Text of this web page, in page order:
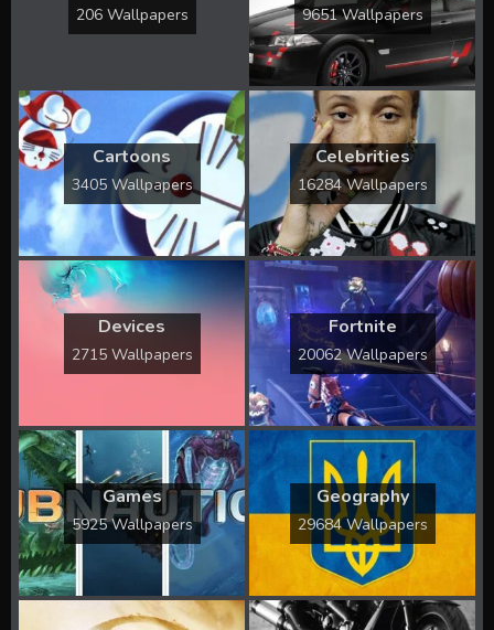
206 Wallpapers 9651 Wallpapers
Cartoons
3405 Wallpapers
Celebrities
16284 Wallpapers
Devices
2715 Wallpapers
Fortnite
20062 Wallpapers
Games
5925 Wallpapers
Geography
29684 Wallpapers